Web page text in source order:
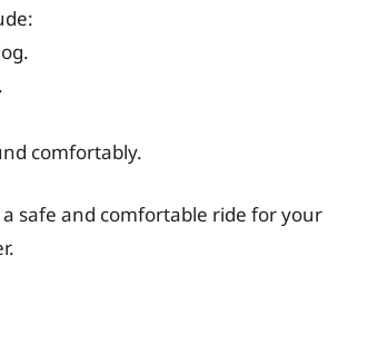
comfortably.
safe and comfortable ride for your